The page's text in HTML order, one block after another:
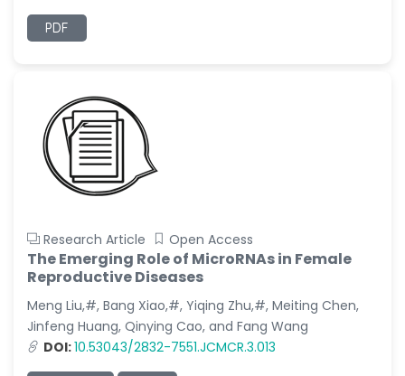
PDF
Research Article Open Access
The Emerging Role of MicroRNAs in Female
Reproductive Diseases
Meng Liu,#, Bang Xiao,#, Yiqing Zhu,#, Meiting Chen,
Jinfeng Huang, Qinying Cao, and Fang Wang
DOI:10.53043/2832-7551.JCMCR.3.013